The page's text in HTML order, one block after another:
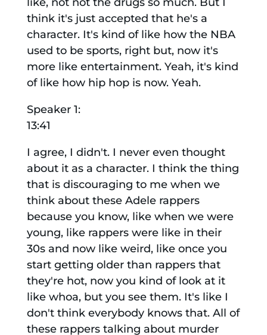
think it's just accepted that he's a
character. It's kind of like how the NBA
used to be sports, right but, now it's
more like entertainment. Yeah, it's kind
of like how hip hop is now. Yeah.
Speaker 1:
13:41
I agree, I didn't. I never even thought
about it as a character. I think the thing
that is discouraging to me when we
think about these Adele rappers
because you know, like when we were
young, like rappers were like in their
30s and now like weird, like once you
start getting older than rappers that
they're hot, now you kind of look at it
like whoa, but you see them. It's like I
don't think everybody knows that. All of
these rappers talking about murder